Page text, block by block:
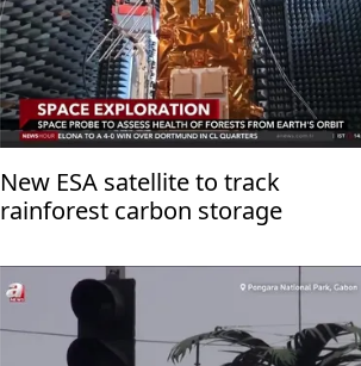
New ESA satellite to track
rainforest carbon storage